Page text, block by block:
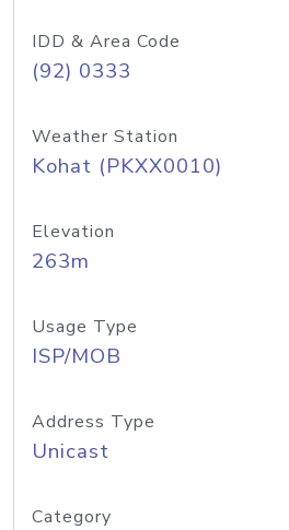
IDD & Area Code
(92) 0333
Weather Station
Kohat (PKXX0010)
Elevation
263m
Usage Type
ISP/MOB
Address Type
Unicast
Category